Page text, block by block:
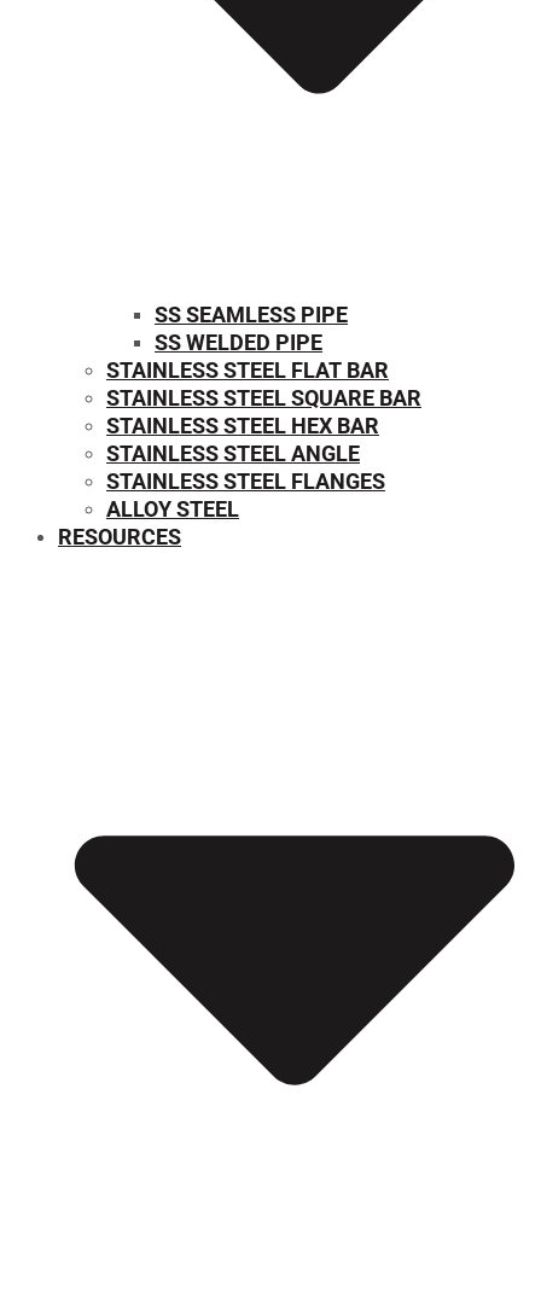
SS SEAMLESS PIPE
SS WELDED PIPE
STAINLESS STEEL FLAT BAR
STAINLESS STEEL SQUARE BAR
⁠STAINLESS STEEL HEX BAR
STAINLESS STEEL ANGLE
STAINLESS STEEL FLANGES
ALLOY STEEL
RESOURCES